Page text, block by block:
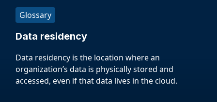
Glossary
Data residency
Data residency is the location where an
organization’s data is physically stored and
accessed, even if that data lives in the cloud.